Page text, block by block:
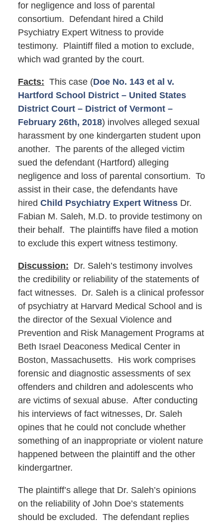
for negligence and loss of parental
consortium. Defendant hired a Child
Psychiatry Expert Witness to provide
testimony. Plaintiff filed a motion to exclude,
which wad granted by the court.
Facts: This case (Doe No. 143 et al v.
Hartford School District – United States
District Court – District of Vermont –
February 26th, 2018) involves alleged sexual
harassment by one kindergarten student upon
another. The parents of the alleged victim
sued the defendant (Hartford) alleging
negligence and loss of parental consortium. To
assist in their case, the defendants have
hired Child Psychiatry Expert WitnessDr.
Fabian M. Saleh, M.D. to provide testimony on
their behalf. The plaintiffs have filed a motion
to exclude this expert witness testimony.
Discussion: Dr. Saleh’s testimony involves
the credibility or reliability of the statements of
fact witnesses. Dr. Saleh is a clinical professor
of psychiatry at Harvard Medical School and is
the director of the Sexual Violence and
Prevention and Risk Management Programs at
Beth Israel Deaconess Medical Center in
Boston, Massachusetts. His work comprises
forensic and diagnostic assessments of sex
offenders and children and adolescents who
are victims of sexual abuse. After conducting
his interviews of fact witnesses, Dr. Saleh
opines that he could not conclude whether
something of an inappropriate or violent nature
happened between the plaintiff and the other
kindergartner.
The plaintiff’s allege that Dr. Saleh’s opinions
on the reliability of John Doe’s statements
should be excluded. The defendant replies